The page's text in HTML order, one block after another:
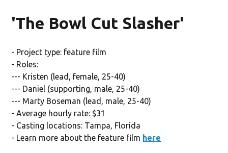
'The Bowl Cut Slasher'
- Project type: feature film
- Roles:
--- Kristen (lead, female, 25-40)
--- Daniel (supporting, male, 25-40)
--- Marty Boseman (lead, male, 25-40)
- Average hourly rate: $31
- Casting locations: Tampa, Florida
- Learn more about the feature film here